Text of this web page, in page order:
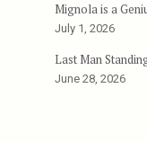
Mignola is a
July 1, 2026
Last Man
June 28, 2026